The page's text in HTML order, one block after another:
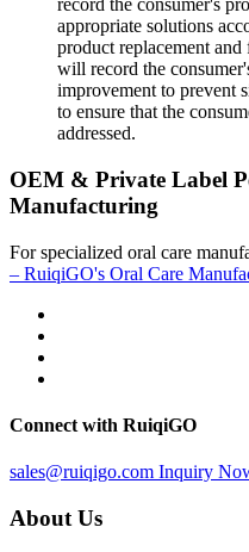
record the consumer's
appropriate solutions
product replacement
will record the
improvement to prevent
to ensure that the
addressed.
OEM & Private Label
Manufacturing
For specialized oral care
– RuiqiGO's Oral Care
Connect with RuiqiGO
sales@ruiqigo.com Inquiry
About Us